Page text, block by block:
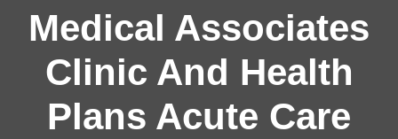
Medical Associates
Clinic And Health
Plans Acute Care